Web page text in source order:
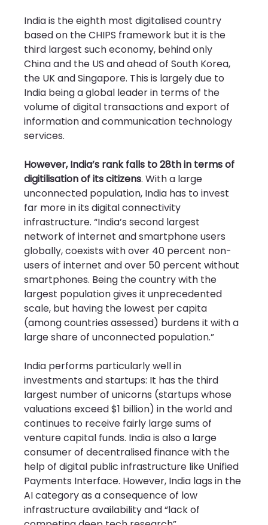
India is the eighth most digitalised country
based on the CHIPS framework but it is the
third largest such economy, behind only
China and the US and ahead of South Korea,
the UK and Singapore. This is largely due to
India being a global leader in terms of the
volume of digital transactions and export of
information and communication technology
services.
However, India’s rank falls to 28th in terms of
digitilisation of its citizens. With a large
unconnected population, India has to invest
far more in its digital connectivity
infrastructure. “India’s second largest
network of internet and smartphone users
globally, coexists with over 40 percent non-
users of internet and over 50 percent without
smartphones. Being the country with the
largest population gives it unprecedented
scale, but having the lowest per capita
(among countries assessed) burdens it with a
large share of unconnected population.”
India performs particularly well in
investments and startups: It has the third
largest number of unicorns (startups whose
valuations exceed $1 billion) in the world and
continues to receive fairly large sums of
venture capital funds. India is also a large
consumer of decentralised finance with the
help of digital public infrastructure like Unified
Payments Interface. However, India lags in the
AI category as a consequence of low
infrastructure availability and “lack of